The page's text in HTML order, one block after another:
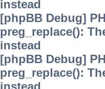
instead
[phpBB Debug]
preg_replace():
instead
[phpBB Debug]
preg_replace():
instead